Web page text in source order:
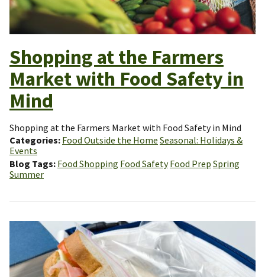
Shopping at the Farmers
Market with Food Safety in
Mind
Shopping at the Farmers Market with Food Safety in Mind
Categories Food Outside the Home Seasonal: Holidays &
Events
Blog Tags Food Shopping Food Safety Food Prep Spring
Summer